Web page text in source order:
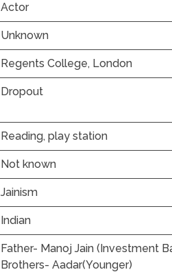
Actor
Unknown
Regents College, London
Dropout
Reading, play station
Not known
Jainism
Indian
Father- Manoj Jain (Investment
Brothers- Aadar(Younger)